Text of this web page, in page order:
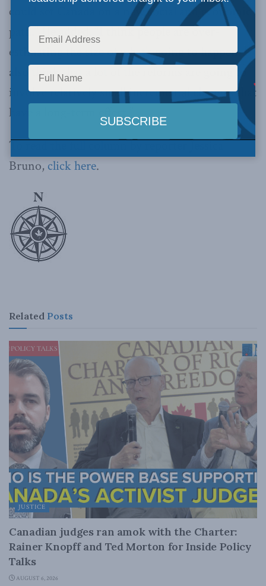
could set Canada on a new social and economic
path.” He added, “I think people are over-
estimating the size of what’s going to happen. I
also think that a lot of the reforms are going to
involve relatively small incremental changes that
have a long-term effect.”
To read the full column by reporter Jessica
Bruno, click here.
Related Posts
JUSTICE
Canadian judges ran amok with the Charter:
Rainer Knopff and Ted Morton for Inside Policy
Talks
AUGUST 6, 2026